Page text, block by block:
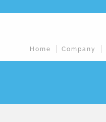
Home Company